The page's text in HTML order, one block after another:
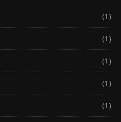
(1)
(1)
(1)
(1)
(1)